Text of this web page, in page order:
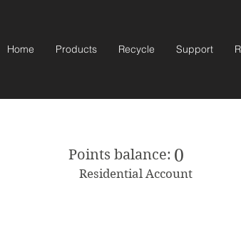
Home Products Recycle Support
Points balance: 0
Residential Account